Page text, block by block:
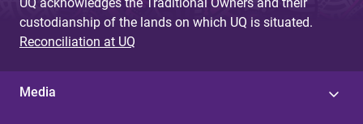
custodianship of the lands on which UQ is situated.
Reconciliation at UQ
Media